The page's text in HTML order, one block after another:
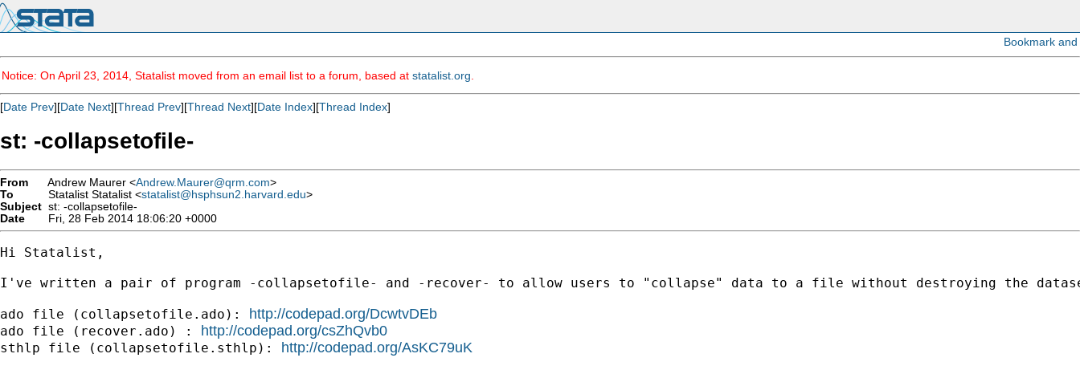
Notice: On April 23, 2014, Statalist moved from an email list to a forum, based at statalist.org
[Date Prev][Date Next][Thread Prev][Thread Next][Date Index][Thread Index]
st: -collapsetofile-
From Andrew Maurer <Andrew.Maurer@qrm.com>
To
Statalist Statalist <statalist@hsphsun2.harvard.edu>
Subject st: -collapsetofile-
Date
Fri, 28 Feb 2014 18:06:20 +0000
Hi Statalist,
I've written a pair of program -collapsetofile- and -recover- to allow users to "collapse" data to a file without destroying the
ado file (collapsetofile.ado): http://codepad.org/DcwtvDEb
ado file (recover.ado) : http://codepad.org/csZhQvb0
sthlp file (collapsetofile.sthlp): http://codepad.org/AsKC79uK